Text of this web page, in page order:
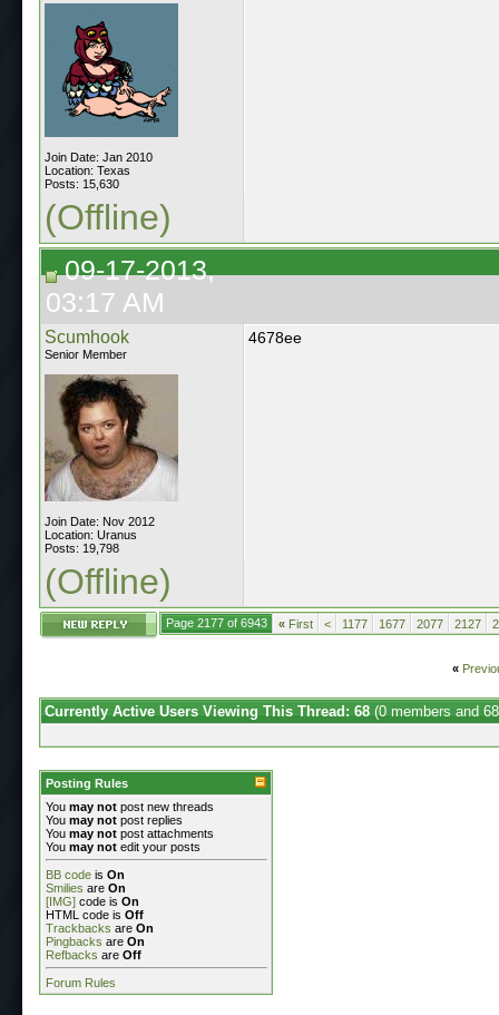
Join Date: Jan 2010
Location: Texas
Posts: 15,630
(Offline)
09-17-2013,
03:17 AM
Scumhook
Senior Member
Join Date: Nov 2012
Location: Uranus
Posts: 19,798
4678ee
(Offline)
Page 2177 of 6943 « First < 1177 1677 2077 2127
«
Currently Active Users Viewing This Thread: 68 (0 members and
Posting Rules
You may not post new threads
You may not post replies
You may not post attachments
You may not edit your posts
BB code is On
Smilies are On
[IMG] code is On
HTML code is Off
Trackbacks are On
Pingbacks are On
Refbacks are Off
Forum Rules